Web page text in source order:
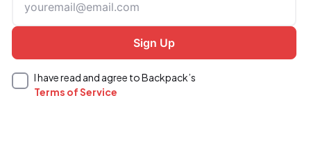
I have read and agree to Backpack’s
Terms of Service